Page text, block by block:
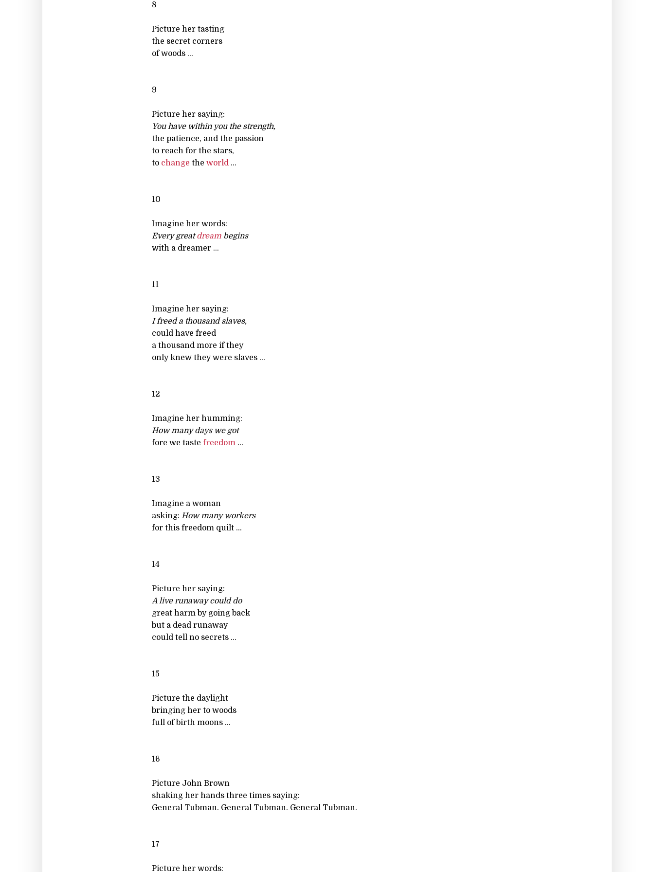
8
Picture her tasting
the secret corners
of woods ...
9
Picture her saying:
You have within you the strength,
the patience, and the passion
to reach for the stars,
to change the world ...
10
Imagine her words:
Every greatdream begins
with a dreamer ...
11
Imagine her saying:
I freed a thousand slaves,
could have freed
a thousand more if they
only knew they were slaves ...
12
Imagine her humming:
How many days we got
fore we taste freedom ...
13
Imagine a woman
asking: How many workers
for this freedom quilt ...
14
Picture her saying:
A live runaway could do
great harm by going back
but a dead runaway
could tell no secrets ...
15
Picture the daylight
bringing her to woods
full of birth moons ...
16
Picture John Brown
shaking her hands three times saying:
General Tubman. General Tubman. General Tubman.
17
Picture her words: